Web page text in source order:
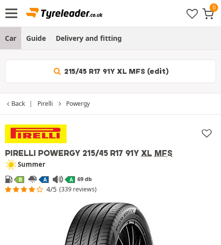
Car Guide Delivery and fitting
215/45 R17 91Y XL MFS (edit)
Back Pirelli Powergy
PIRELLI POWERGY 215/45 R17 91Y XL MFS
Summer
B A A 69 db
4/5 (339 reviews)